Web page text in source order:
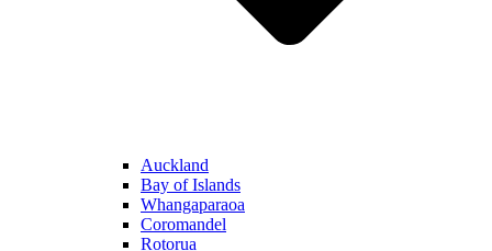
Auckland
Bay of Islands
Whangaparaoa
Coromandel
Rotorua